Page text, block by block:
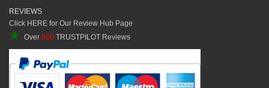
REVIEWS
Click HERE for Our Review Hub Page
★ Over 800 TRUSTPILOT Reviews